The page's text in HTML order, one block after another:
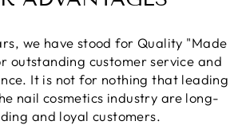
we have stood for Quality "Made
outstanding customer service and
It is not for nothing that leading
nail cosmetics industry are long-
and loyal customers.